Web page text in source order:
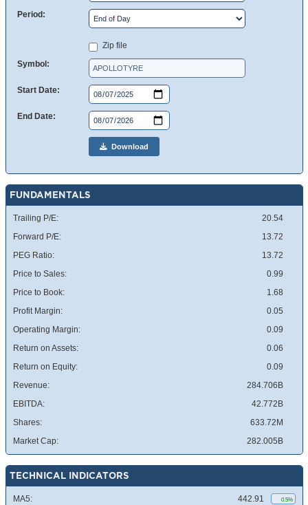
Period:
Zip file
Symbol:
Start Date:
End Date:
Download
FUNDAMENTALS
Trailing P/E:
20.54
Forward P/E:
13.72
PEG Ratio:
13.72
Price to Sales:
0.99
Price to Book:
1.68
Profit Margin:
0.05
Operating Margin:
0.09
Return on Assets:
0.06
Return on Equity:
0.09
Revenue:
284.706B
EBITDA:
42.772B
Shares:
633.72M
Market Cap:
282.005B
TECHNICAL INDICATORS
MA5: 442.91 0.5%